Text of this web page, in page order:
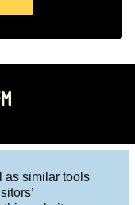
as similar tools